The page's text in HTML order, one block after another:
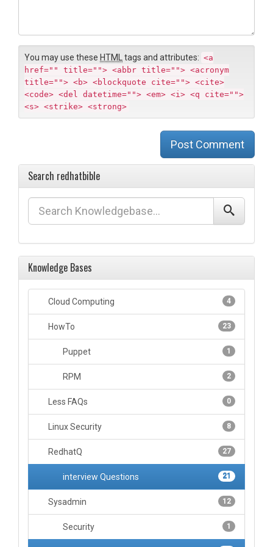
t
You may use these HTML tags and attributes: <a
href="" title=""> <abbr title=""> <acronym
title=""> <b> <blockquote cite=""> <cite>
<code> <del datetime=""> <em> <i> <q cite="">
<s> <strike> <strong>
Post Comment
Search redhatbible
Knowledge Bases
4
Cloud Computing
23
HowTo
1
Puppet
2
RPM
0
Less FAQs
8
Linux Security
27
RedhatQ
21
interview Questions
12
Sysadmin
1
Security